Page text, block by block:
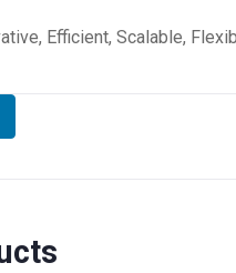
Efficient, Scalable,